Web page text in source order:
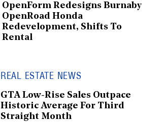
OpenForm Redesigns Burnaby
OpenRoad Honda
Redevelopment, Shifts To
Rental
REAL ESTATE NEWS
GTA Low-Rise Sales Outpace
Historic Average For Third
Straight Month